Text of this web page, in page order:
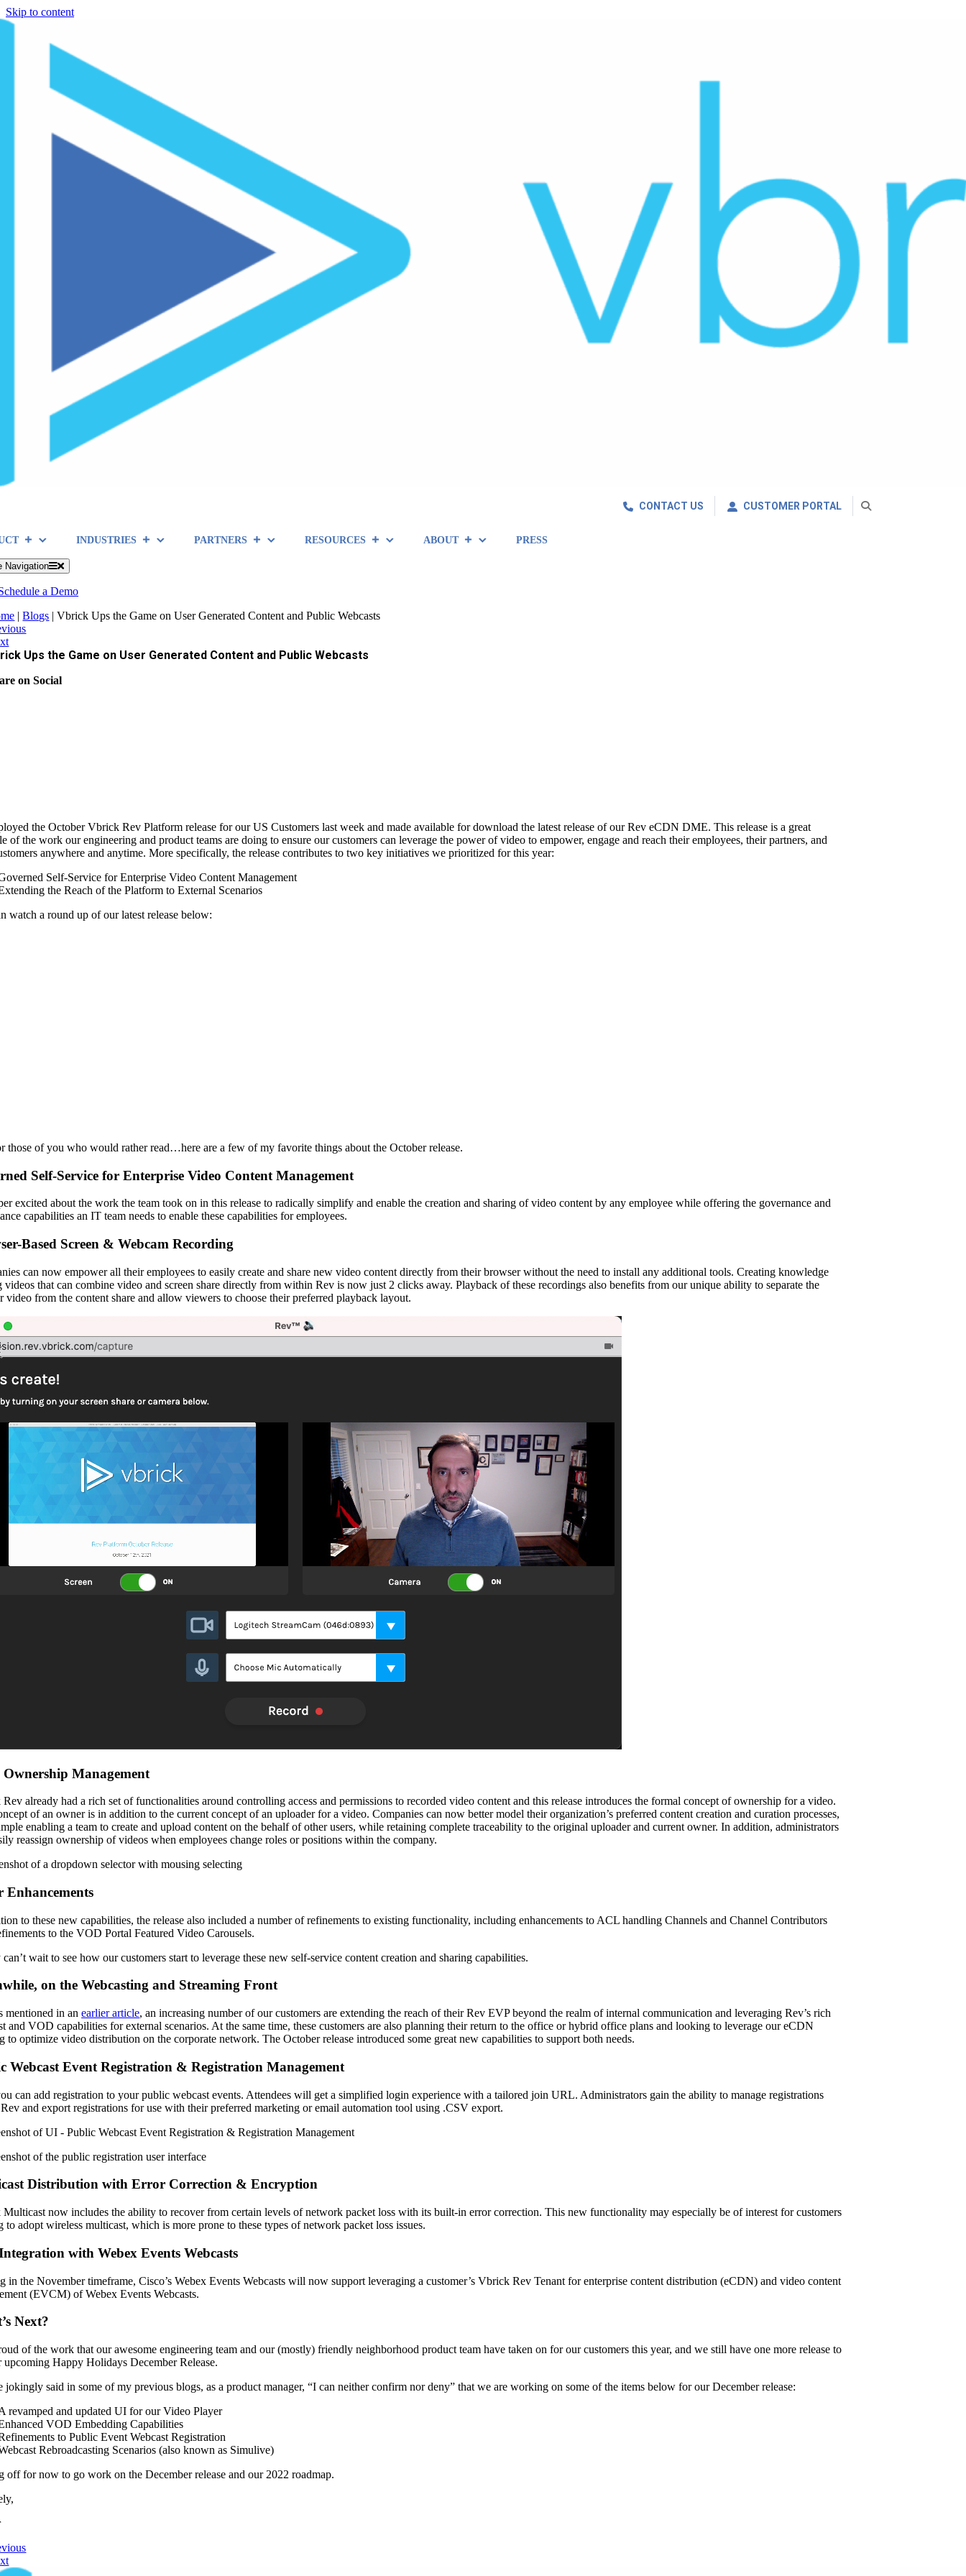
Skip to content
CONTACT US CUSTOMER PORTAL
INDUSTRIES PARTNERS RESOURCES ABOUT PRESS
Navigation
a Demo
|Blogs |Vbrick Ups the Game on User Generated Content and Public Webcasts
Ups the Game on User Generated Content and Public Webcasts
on Social
the October Vbrick Rev Platform release for our US Customers last week and made available for download the latest release of our Rev eCDN DME. This release is a great
of the work our engineering and product teams are doing to ensure our customers can leverage the power of video to empower, engage and reach their employees, their partners, and
anywhere and anytime. More specifically, the release contributes to two key initiatives we prioritized for this year:
Self-Service for Enterprise Video Content Management
the Reach of the Platform to External Scenarios
watch a round up of our latest release below:
those of you who would rather read…here are a few of my favorite things about the October release.
Self-Service for Enterprise Video Content Management
excited about the work the team took on in this release to radically simplify and enable the creation and sharing of video content by any employee while offering the governance and
capabilities an IT team needs to enable these capabilities for employees.
Based Screen & Webcam Recording
can now empower all their employees to easily create and share new video content directly from their browser without the need to install any additional tools. Creating knowledge
videos that can combine video and screen share directly from within Rev is now just 2 clicks away. Playback of these recordings also benefits from our unique ability to separate the
video from the content share and allow viewers to choose their preferred playback layout.
Management
already had a rich set of functionalities around controlling access and permissions to recorded video content and this release introduces the formal concept of ownership for a video.
of an owner is in addition to the current concept of an uploader for a video. Companies can now better model their organization’s preferred content creation and curation processes,
enabling a team to create and upload content on the behalf of other users, while retaining complete traceability to the original uploader and current owner. In addition, administrators
reassign ownership of videos when employees change roles or positions within the company.
Enhancements
to these new capabilities, the release also included a number of refinements to existing functionality, including enhancements to ACL handling Channels and Channel Contributors
to the VOD Portal Featured Video Carousels.
wait to see how our customers start to leverage these new self-service content creation and sharing capabilities.
on the Webcasting and Streaming Front
mentioned in anearlier article, an increasing number of our customers are extending the reach of their Rev EVP beyond the realm of internal communication and leveraging Rev’s rich
and VOD capabilities for external scenarios. At the same time, these customers are also planning their return to the office or hybrid office plans and looking to leverage our eCDN
to optimize video distribution on the corporate network. The October release introduced some great new capabilities to support both needs.
Webcast Event Registration & Registration Management
can add registration to your public webcast events. Attendees will get a simplified login experience with a tailored join URL. Administrators gain the ability to manage registrations
and export registrations for use with their preferred marketing or email automation tool using .CSV export.
Distribution with Error Correction & Encryption
now includes the ability to recover from certain levels of network packet loss with its built-in error correction. This new functionality may especially be of interest for customers
to adopt wireless multicast, which is more prone to these types of network packet loss issues.
with Webex Events Webcasts
in the November timeframe, Cisco’s Webex Events Webcasts will now support leveraging a customer’s Vbrick Rev Tenant for enterprise content distribution (eCDN) and video content
(EVCM) of Webex Events Webcasts.
Next?
of the work that our awesome engineering team and our (mostly) friendly neighborhood product team have taken on for our customers this year, and we still have one more release to
upcoming Happy Holidays December Release.
jokingly said in some of my previous blogs, as a product manager, “I can neither confirm nor deny” that we are working on some of the items below for our December release:
revamped and updated UI for our Video Player
VOD Embedding Capabilities
to Public Event Webcast Registration
Rebroadcasting Scenarios (also known as Simulive)
off for now to go work on the December release and our 2022 roadmap.